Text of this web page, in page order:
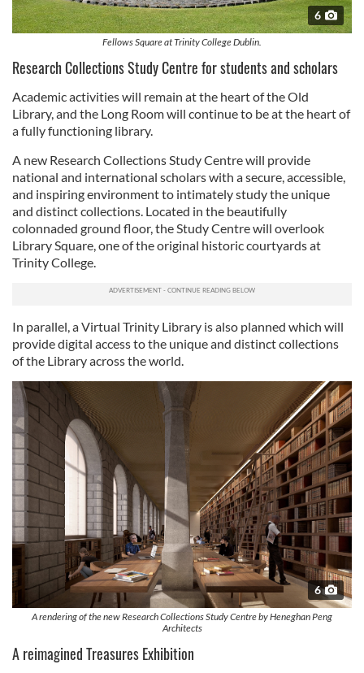
6
Fellows Square at Trinity College Dublin.
Research Collections Study Centre for students and scholars
Academic activities will remain at the heart of the Old
Library, and the Long Room will continue to be at the heart of
a fully functioning library.
A new Research Collections Study Centre will provide
national and international scholars with a secure, accessible,
and inspiring environment to intimately study the unique
and distinct collections. Located in the beautifully
colonnaded ground floor, the Study Centre will overlook
Library Square, one of the original historic courtyards at
Trinity College.
In parallel, a Virtual Trinity Library is also planned which will
provide digital access to the unique and distinct collections
of the Library across the world.
6
A rendering of the new Research Collections Study Centre by Heneghan Peng
Architects
A reimagined Treasures Exhibition